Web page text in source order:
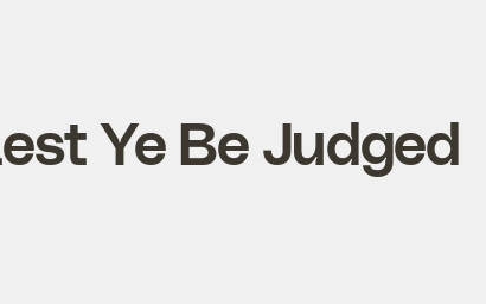
Ye Be Judged